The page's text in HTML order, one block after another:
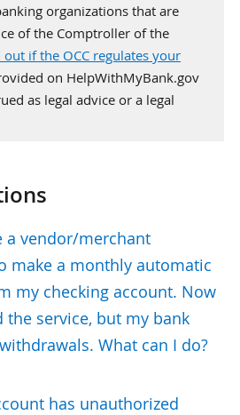
organizations that are
of the Comptroller of the
out if the OCC regulates your
on HelpWithMyBank.gov
as legal advice or a legal
a vendor/merchant
make a monthly automatic
my checking account. Now
the service, but my bank
What can I do?
has unauthorized